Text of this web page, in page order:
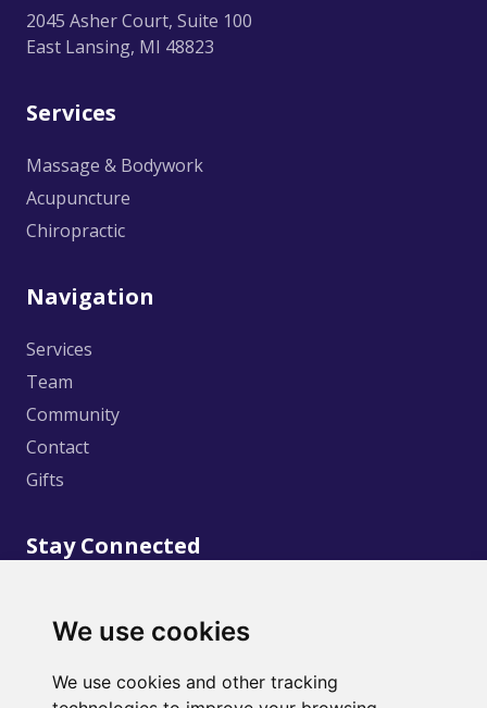
We use cookies
We use cookies and other tracking
2045 Asher Court, Suite 100
East Lansing, MI 48823
Services
Massage & Bodywork
Acupuncture
Chiropractic
Navigation
Services
Team
Community
Contact
Gifts
Stay Connected